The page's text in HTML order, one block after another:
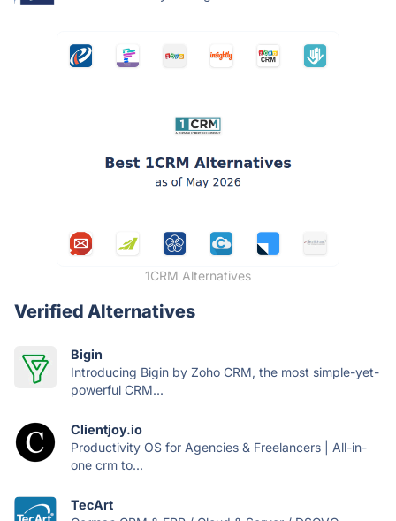
1CRM Alternatives
Verified Alternatives
Bigin
Introducing Bigin by Zoho CRM, the most simple-yet-
powerful CRM...
Clientjoy.io
Productivity OS for Agencies & Freelancers | All-in-
one crm to...
TecArt